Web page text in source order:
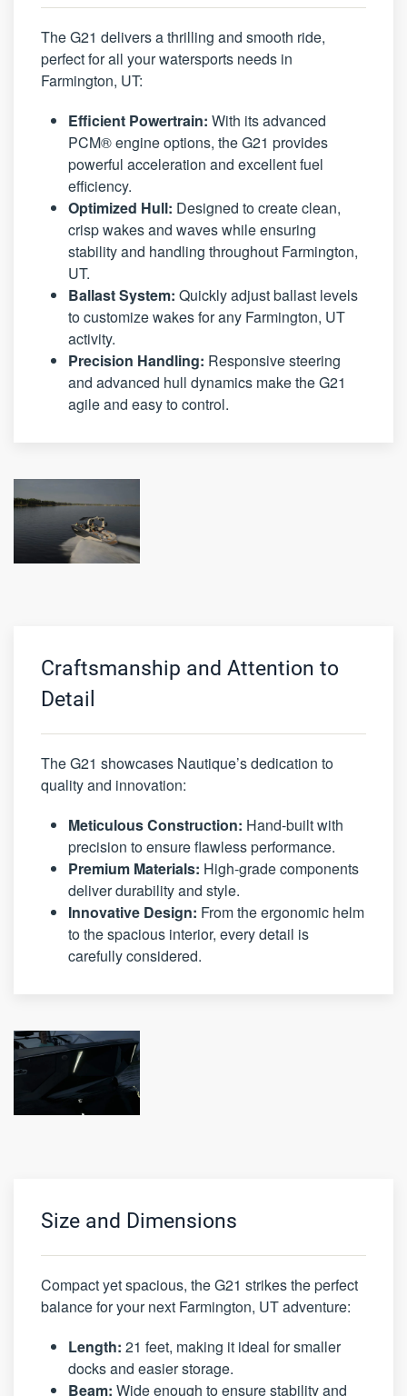
The G21 delivers a thrilling and smooth ride,
perfect for all your watersports needs in
Farmington, UT:
Efficient Powertrain: With its advanced
PCM® engine options, the G21 provides
powerful acceleration and excellent fuel
efficiency.
Optimized Hull: Designed to create clean,
crisp wakes and waves while ensuring
stability and handling throughout Farmington,
UT.
Ballast System: Quickly adjust ballast levels
to customize wakes for any Farmington, UT
activity.
Precision Handling: Responsive steering
and advanced hull dynamics make the G21
agile and easy to control.
Craftsmanship and Attention to
Detail
The G21 showcases Nautique’s dedication to
quality and innovation:
Meticulous Construction: Hand-built with
precision to ensure flawless performance.
Premium Materials: High-grade components
deliver durability and style.
Innovative Design: From the ergonomic helm
to the spacious interior, every detail is
carefully considered.
Size and Dimensions
Compact yet spacious, the G21 strikes the perfect
balance for your next Farmington, UT adventure:
Length: 21 feet, making it ideal for smaller
docks and easier storage.
Beam: Wide enough to ensure stability and